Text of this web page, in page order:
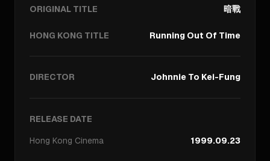
ORIGINAL TITLE 暗戰
HONG KONG TITLE Running Out Of Time
DIRECTOR Johnnie To Kei-Fung
RELEASE DATE
Hong Kong Cinema 1999.09.23